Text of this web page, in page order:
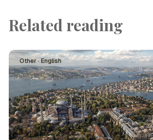
Related reading
Other · English